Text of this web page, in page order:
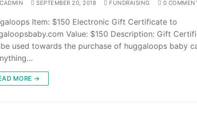
SEPTEMBER 20, 2018 FUNDRAISING 0
Item: $150 Electronic Gift Certificate to
Value: $150 Description: Gift
used towards the purchase of huggaloops baby
MORE →